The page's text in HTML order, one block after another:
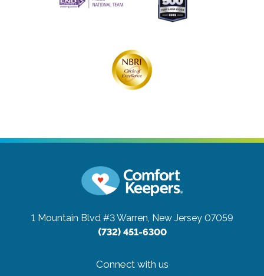
1 Mountain Blvd #3Warren, New Jersey 07059
(732) 451-6300
Connect with us